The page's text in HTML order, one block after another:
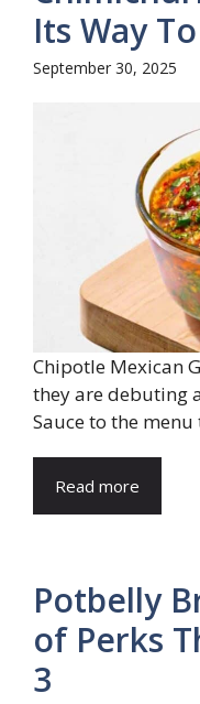
Its Way
September 30, 2025
Chipotle Mexican
they are debuting
Sauce to the menu
Read more
Potbelly
of Perks
3